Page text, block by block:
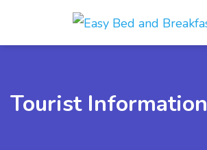
Tourist Information